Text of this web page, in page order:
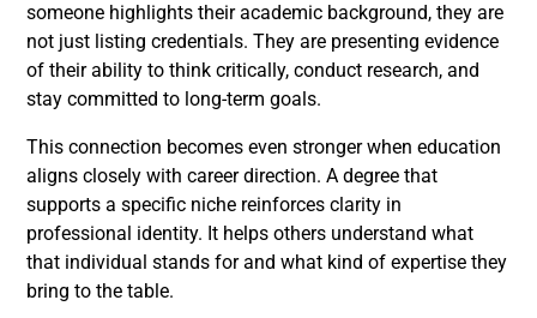
someone highlights their academic background, they are
not just listing credentials. They are presenting evidence
of their ability to think critically, conduct research, and
stay committed to long-term goals.
This connection becomes even stronger when education
aligns closely with career direction. A degree that
supports a specific niche reinforces clarity in
professional identity. It helps others understand what
that individual stands for and what kind of expertise they
bring to the table.